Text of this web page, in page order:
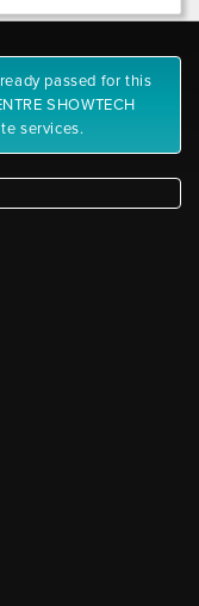
passed for this
SHOWTECH
services.